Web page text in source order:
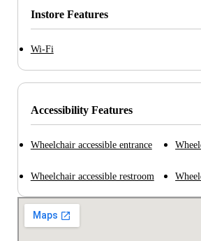
Instore Features
Wi-Fi
Accessibility Features
Wheelchair accessible entrance
Wheelchair accessible restroom